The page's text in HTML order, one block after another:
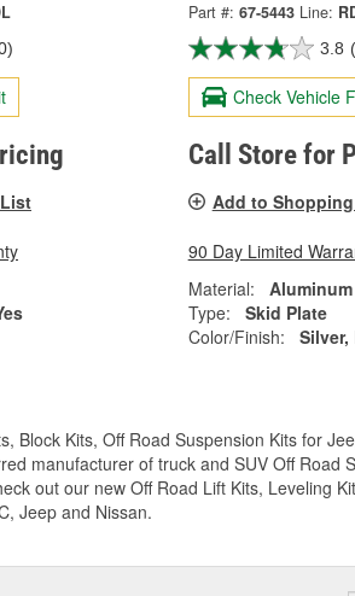
Part #: 67-5443 Line:
3.8
Check Vehicle
Call Store for
Add to
90 Day Limited
Material:
Aluminum
Type:
Skid Plate
Color/Finish:
Silver,
Block Kits, Off Road Suspension Kits for
manufacturer of truck and SUV Off
out our new Off Road Lift Kits, Leveling
Jeep and Nissan.